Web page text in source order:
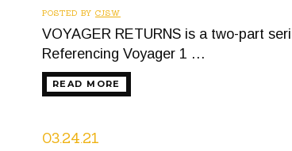
POSTED BY CJSW
VOYAGER RETURNS is a two-part
Referencing Voyager 1 …
READ MORE
03.24.21